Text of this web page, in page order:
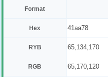
Format
Hex 41aa78
RYB 65,134,170
RGB 65,170,120